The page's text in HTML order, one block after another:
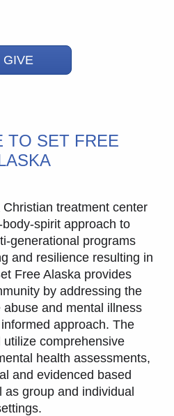
GIVE
TO SET FREE
treatment center
spirit approach to
generational programs
and resilience resulting in
Free Alaska provides
by addressing the
and mental illness
approach. The
comprehensive
health assessments,
and evidenced based
as group and individual